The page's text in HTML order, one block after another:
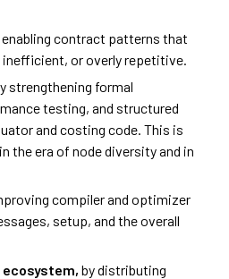
enabling contract patterns that
or overly repetitive.
strengthening formal
testing, and structured
and costing code. This is
the era of node diversity and in
compiler and optimizer
setup, and the overall
ecosystem, by distributing